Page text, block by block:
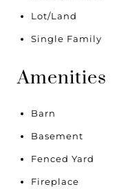
Lot/Land
Single Family
Amenities
Barn
Basement
Fenced Yard
Fireplace